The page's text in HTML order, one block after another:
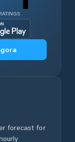
forecast for